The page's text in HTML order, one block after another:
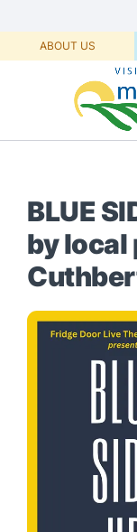
content
Navigation
ABOUT US
Middlesex
BLUE
by local